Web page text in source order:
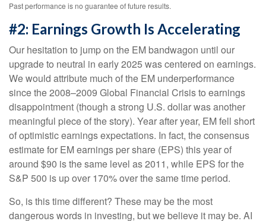
Past performance is no guarantee of future results.
#2: Earnings Growth Is Accelerating
Our hesitation to jump on the EM bandwagon until our
upgrade to neutral in early 2025 was centered on earnings.
We would attribute much of the EM underperformance
since the 2008–2009 Global Financial Crisis to earnings
disappointment (though a strong U.S. dollar was another
meaningful piece of the story). Year after year, EM fell short
of optimistic earnings expectations. In fact, the consensus
estimate for EM earnings per share (EPS) this year of
around $90 is the same level as 2011, while EPS for the
S&P 500 is up over 170% over the same time period.
So, is this time different? These may be the most
dangerous words in investing, but we believe it may be. AI